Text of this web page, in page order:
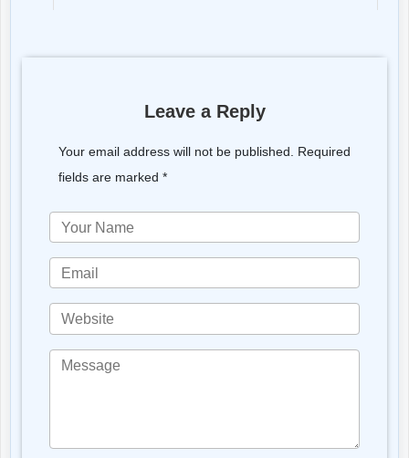
Leave a Reply
Your email address will not be published. Required
fields are marked *